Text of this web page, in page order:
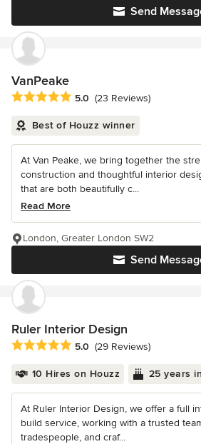
Send
VanPeake
Average rating: 5 out of 5 stars
5.0 (23 Reviews)
Best of Houzz winner
At Van Peake, we bring together the
construction and thoughtful interior
that are both beautifully c...
Read More
Send
London, Greater London SW2
Ruler Interior Design
Average rating: 5 out of 5 stars
5.0 (29 Reviews)
10 Hires on Houzz 25 years
At Ruler Interior Design, we offer a full
build service, working with a trusted
tradespeople, and craf...